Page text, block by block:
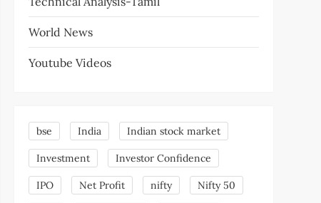
World News
Youtube Videos
bse India Indian stock market
Investment Investor Confidence
IPO Net Profit nifty Nifty 50